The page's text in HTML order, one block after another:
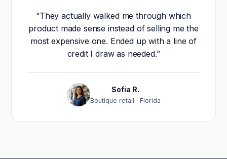
“They actually walked me through which
product made sense instead of selling me the
most expensive one. Ended up with a line of
credit I draw as needed.”
Sofia R.
Boutique retail · Florida